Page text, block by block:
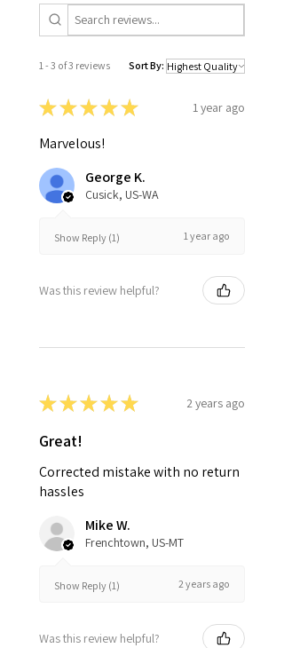
1 - 3 of 3 reviews Sort By:
★★★★★ 1 year ago
Marvelous!
George K.
Cusick, US-WA
Show Reply (1) 1 year ago
Was this review helpful?
★★★★★ 2 years ago
Great!
Corrected mistake with no return
hassles
Mike W.
Frenchtown, US-MT
Show Reply (1) 2 years ago
Was this review helpful?